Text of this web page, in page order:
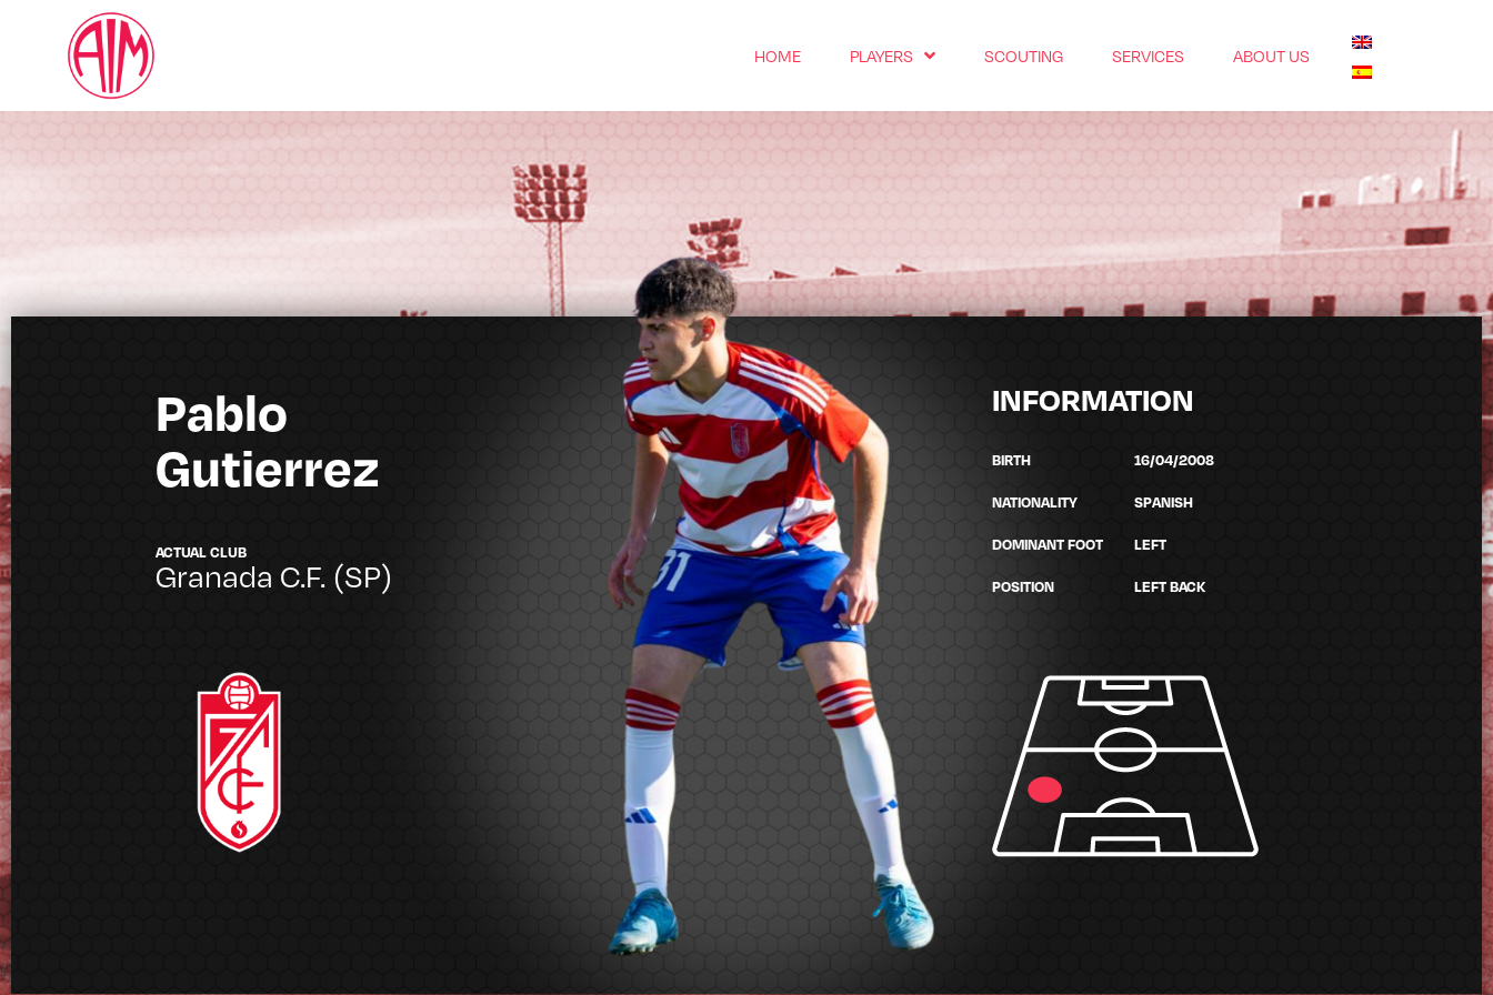
HOME PLAYERS SCOUTING SERVICES ABOUT US
Pablo
Gutierrez
ACTUAL CLUB
Granada C.F. (SP)
INFORMATION
BIRTH 16/04/2008
NATIONALITY SPANISH
DOMINANT FOOT LEFT
POSITION LEFT BACK